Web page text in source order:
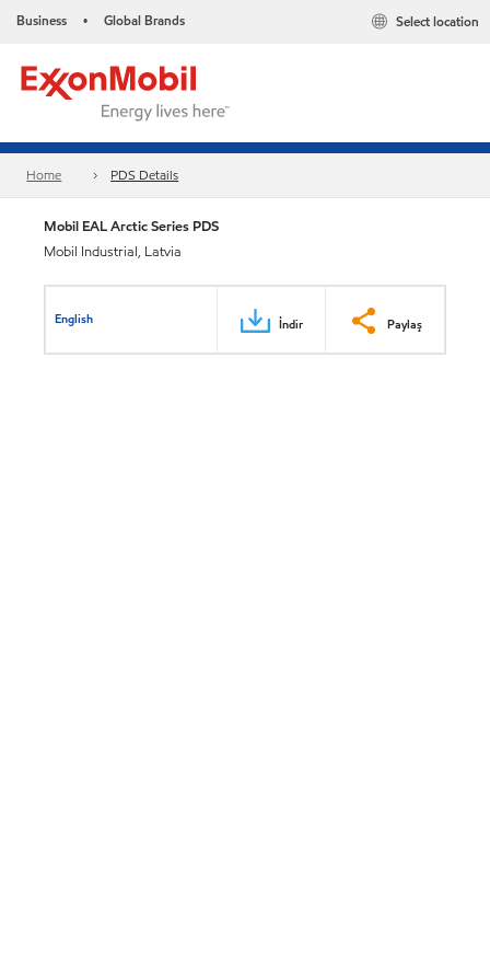
Business • Global Brands Select location
Home PDS Details
Mobil EAL Arctic Series PDS
Mobil Industrial, Latvia
English İndir Paylaş